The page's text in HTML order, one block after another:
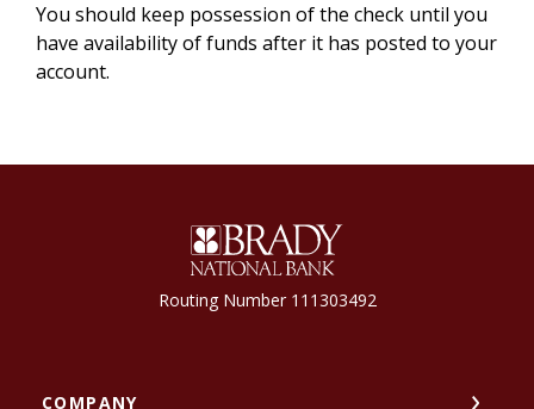
You should keep possession of the check until you
have availability of funds after it has posted to your
account.
Brady National Bank
Routing Number 111303492
COMPANY